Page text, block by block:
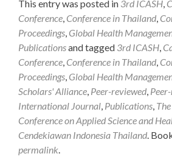
This entry was posted in 3rd ICASH,
Conference, Conference in Thailand,
Proceedings, Global Health
Publicationsand tagged 3rd ICASH,
Conference, Conference in Thailand,
Proceedings, Global Health
Scholars' Alliance, Peer-reviewed,
International Journal, Publications,
Conference on Applied Science and
Cendekiawan Indonesia Thailand.
permalink.